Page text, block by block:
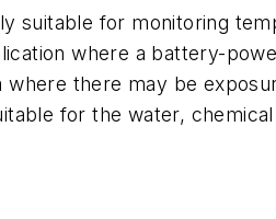
suitable for monitoring
where a battery-
where there may be
for the water,